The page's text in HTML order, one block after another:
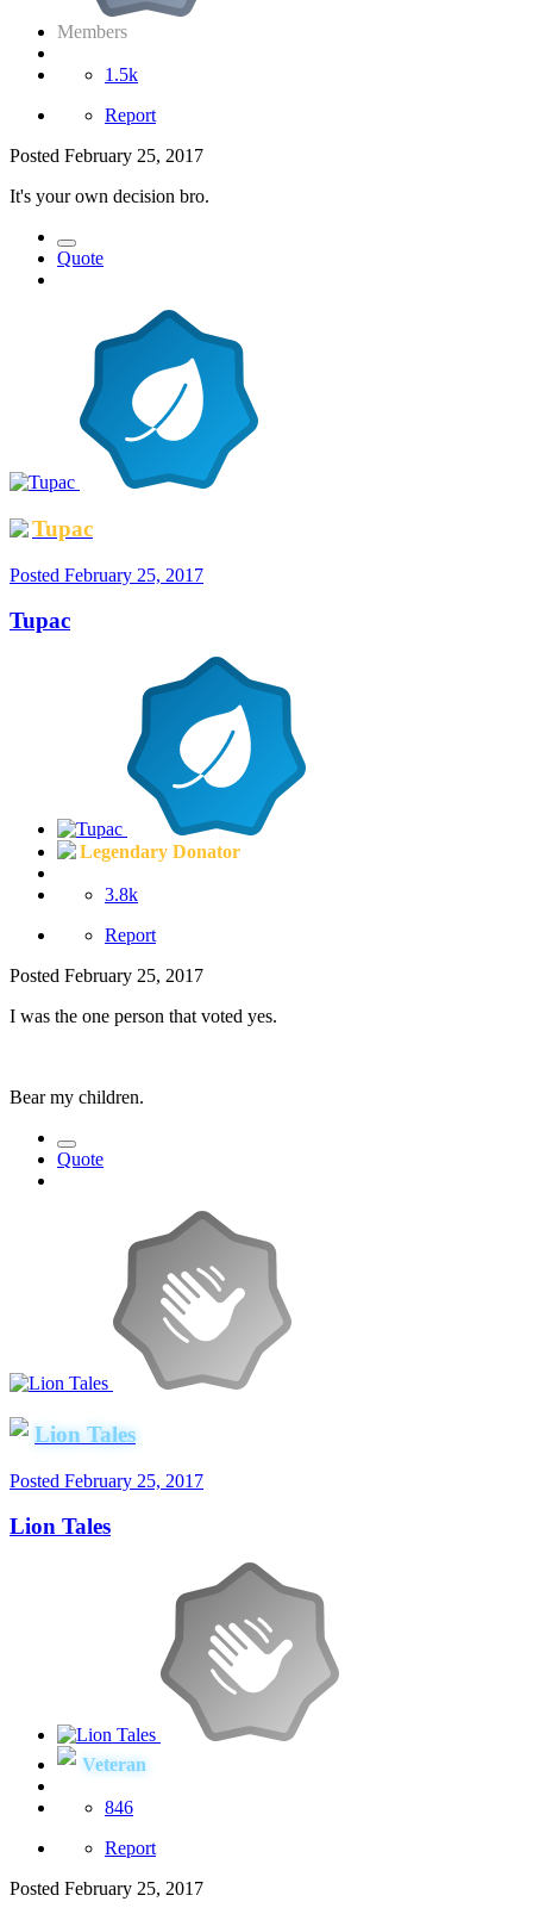
Members
1.5k
Report
Posted February 25, 2017
It's your own decision bro.
Quote
Tupac
Posted February 25, 2017
Tupac
Legendary Donator
3.8k
Report
Posted February 25, 2017
I was the one person that voted yes.
Bear my children.
Quote
Lion Tales
Posted February 25, 2017
Lion Tales
Veteran
846
Report
Posted February 25, 2017